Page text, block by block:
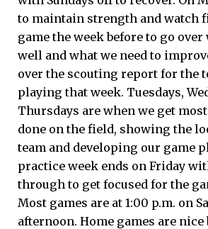
to maintain strength and watch
game the week before to go over
well and what we need to
over the scouting report for the
playing that week. Tuesdays,
Thursdays are when we get
done on the field, showing the
team and developing our game
practice week ends on Friday
through to get focused for the
Most games are at 1:00 p.m. on
afternoon. Home games are nice